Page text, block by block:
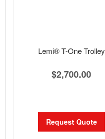
Lemi® T-One Trolley
$2,700.00
Request Quote